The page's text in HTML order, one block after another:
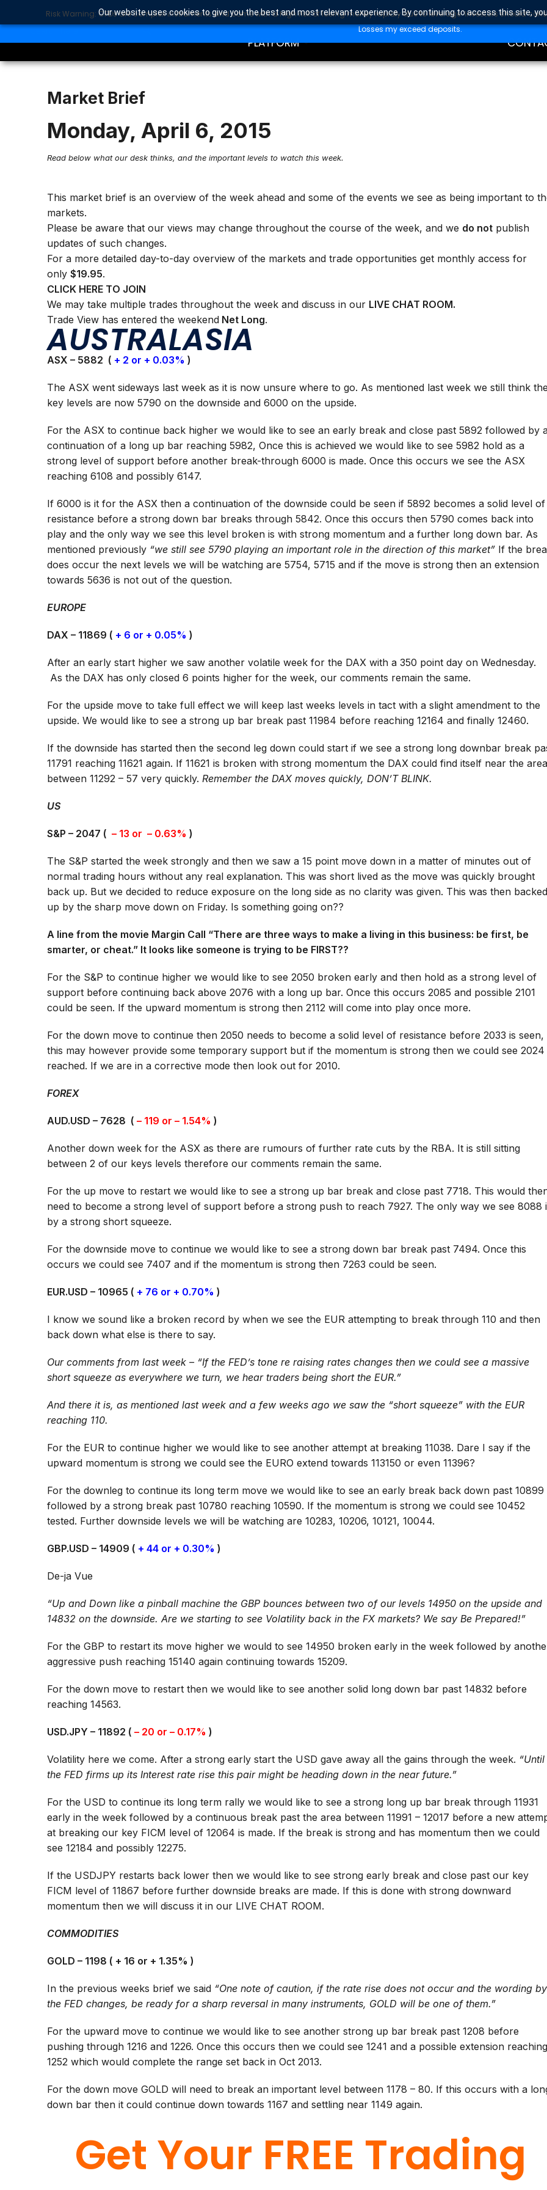
Our website uses cookies to give you the best and most relevant experience. By continuing to access this site,
Search SEARCH BUTTON
TRADING
PLATFORM
Market Brief
Monday, April 6, 2015
Read below what our desk thinks, and the important levels to watch this week.
This market brief is an overview of the week ahead and some of the events we see as being important to
markets.
Please be aware that our views may change throughout the course of the week, and we do not publish
updates of such changes.
For a more detailed day-to-day overview of the markets and trade opportunities get monthly access for
only$19.95.
CLICK HERE TO JOIN
We may take multiple trades throughout the week and discuss in our LIVE CHAT ROOM.
Trade View has entered the weekend Net Long.
AUSTRALASIA
ASX – 5882 ( + 2 or + 0.03% )
The ASX went sideways last week as it is now unsure where to go. As mentioned last week we still think
key levels are now 5790 on the downside and 6000 on the upside.
For the ASX to continue back higher we would like to see an early break and close past 5892 followed by
continuation of a long up bar reaching 5982, Once this is achieved we would like to see 5982 hold as a
strong level of support before another break-through 6000 is made. Once this occurs we see the ASX
reaching 6108 and possibly 6147.
If 6000 is it for the ASX then a continuation of the downside could be seen if 5892 becomes a solid level of
resistance before a strong down bar breaks through 5842. Once this occurs then 5790 comes back into
play and the only way we see this level broken is with strong momentum and a further long down bar. As
mentioned previously “we still see 5790 playing an important role in the direction of this market” If the
does occur the next levels we will be watching are 5754, 5715 and if the move is strong then an extension
towards 5636 is not out of the question.
EUROPE
DAX – 11869 ( + 6 or + 0.05%)
After an early start higher we saw another volatile week for the DAX with a 350 point day on Wednesday.
As the DAX has only closed 6 points higher for the week, our comments remain the same.
For the upside move to take full effect we will keep last weeks levels in tact with a slight amendment to the
upside. We would like to see a strong up bar break past 11984 before reaching 12164 and finally 12460.
If the downside has started then the second leg down could start if we see a strong long downbar break
11791 reaching 11621 again. If 11621 is broken with strong momentum the DAX could find itself near the
between 11292 – 57 very quickly.Remember the DAX moves quickly, DON’T BLINK.
US
S&P – 2047 (– 13 or – 0.63% )
The S&P started the week strongly and then we saw a 15 point move down in a matter of minutes out of
normal trading hours without any real explanation. This was short lived as the move was quickly brought
back up. But we decided to reduce exposure on the long side as no clarity was given. This was then
up by the sharp move down on Friday. Is something going on??
A line from the movie Margin Call “There are three ways to make a living in this business: be first, be
smarter, or cheat.” It looks like someone is trying to be FIRST??
For the S&P to continue higher we would like to see 2050 broken early and then hold as a strong level of
support before continuing back above 2076 with a long up bar. Once this occurs 2085 and possible 2101
could be seen. If the upward momentum is strong then 2112 will come into play once more.
For the down move to continue then 2050 needs to become a solid level of resistance before 2033 is seen,
this may however provide some temporary support but if the momentum is strong then we could see 2024
reached. If we are in a corrective mode then look out for 2010.
FOREX
AUD.USD – 7628 (– 119 or – 1.54% )
Another down week for the ASX as there are rumours of further rate cuts by the RBA. It is still sitting
between 2 of our keys levels therefore our comments remain the same.
For the up move to restart we would like to see a strong up bar break and close past 7718. This would
need to become a strong level of support before a strong push to reach 7927. The only way we see 8088
by a strong short squeeze.
For the downside move to continue we would like to see a strong down bar break past 7494. Once this
occurs we could see 7407 and if the momentum is strong then 7263 could be seen.
EUR.USD – 10965 ( + 76 or + 0.70% )
I know we sound like a broken record by when we see the EUR attempting to break through 110 and then
back down what else is there to say.
Our comments from last week – “If the FED’s tone re raising rates changes then we could see a massive
short squeeze as everywhere we turn, we hear traders being short the EUR.”
And there it is, as mentioned last week and a few weeks ago we saw the “short squeeze” with the EUR
reaching 110.
For the EUR to continue higher we would like to see another attempt at breaking 11038. Dare I say if the
upward momentum is strong we could see the EURO extend towards 113150 or even 11396?
For the downleg to continue its long term move we would like to see an early break back down past 10899
followed by a strong break past 10780 reaching 10590. If the momentum is strong we could see 10452
tested. Further downside levels we will be watching are 10283, 10206, 10121, 10044.
GBP.USD – 14909 ( + 44 or + 0.30% )
De-ja Vue
“Up and Down like a pinball machine the GBP bounces between two of our levels 14950 on the upside and
14832 on the downside. Are we starting to see Volatility back in the FX markets? We say Be Prepared!”
For the GBP to restart its move higher we would to see 14950 broken early in the week followed by
aggressive push reaching 15140 again continuing towards 15209.
For the down move to restart then we would like to see another solid long down bar past 14832 before
reaching 14563.
USD.JPY – 11892 (– 20 or – 0.17% )
Volatility here we come. After a strong early start the USD gave away all the gains through the week. “Until
the FED firms up its Interest rate rise this pair might be heading down in the near future.”
For the USD to continue its long term rally we would like to see a strong long up bar break through 11931
early in the week followed by a continuous break past the area between 11991 – 12017 before a new
at breaking our key FICM level of 12064 is made. If the break is strong and has momentum then we could
see 12184 and possibly 12275.
If the USDJPY restarts back lower then we would like to see strong early break and close past our key
FICM level of 11867 before further downside breaks are made. If this is done with strong downward
momentum then we will discuss it in our LIVE CHAT ROOM.
COMMODITIES
GOLD – 1198 ( + 16 or + 1.35% )
In the previous weeks brief we said “One note of caution, if the rate rise does not occur and the wording by
the FED changes, be ready for a sharp reversal in many instruments, GOLD will be one of them.”
For the upward move to continue we would like to see another strong up bar break past 1208 before
pushing through 1216 and 1226. Once this occurs then we could see 1241 and a possible extension
1252 which would complete the range set back in Oct 2013.
For the down move GOLD will need to break an important level between 1178 – 80. If this occurs with a
down bar then it could continue down towards 1167 and settling near 1149 again.
Get Your FREE Trading
Risk Warning: CFDs are complex instruments and come with a high risk of losing money rapidly due to leverage. Investors should
Losses my exceed deposits.